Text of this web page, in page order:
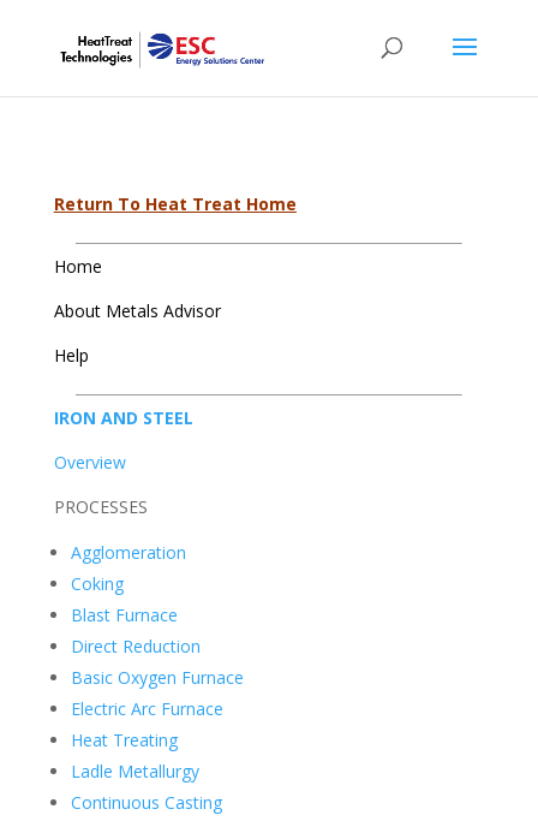
Return To Heat Treat Home
Home
About Metals Advisor
Help
IRON AND STEEL
Overview
PROCESSES
Agglomeration
Coking
Blast Furnace
Direct Reduction
Basic Oxygen Furnace
Electric Arc Furnace
Heat Treating
Ladle Metallurgy
Continuous Casting